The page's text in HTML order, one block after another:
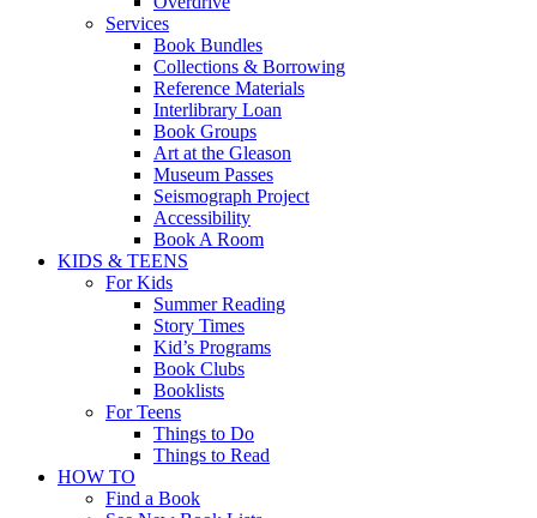
Services
Book Bundles
Collections & Borrowing
Reference Materials
Interlibrary Loan
Book Groups
Art at the Gleason
Museum Passes
Seismograph Project
Accessibility
Book A Room
KIDS & TEENS
For Kids
Summer Reading
Story Times
Kid’s Programs
Book Clubs
Booklists
For Teens
Things to Do
Things to Read
HOW TO
Find a Book